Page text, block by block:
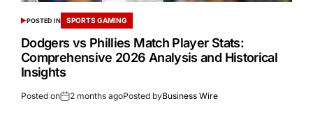
POSTED IN SPORTS GAMING
Dodgers vs Phillies Match Player Stats:
Comprehensive 2026 Analysis and Historical
Insights
Posted on 2 months agoPosted byBusiness Wire